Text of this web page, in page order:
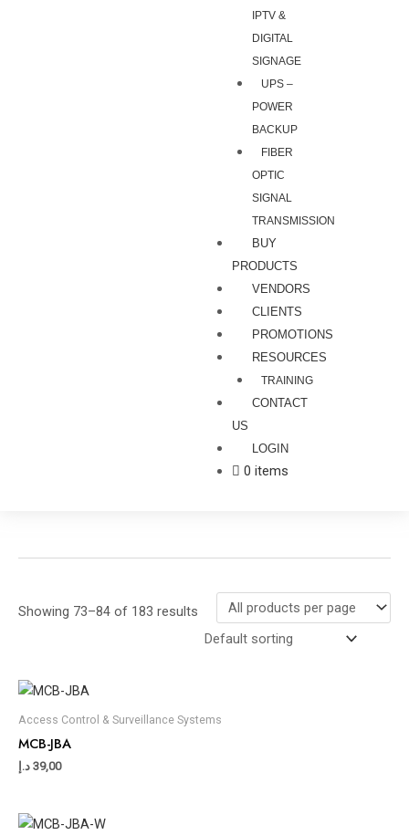
IPTV &
DIGITAL
SIGNAGE
UPS –
POWER
BACKUP
FIBER
OPTIC
SIGNAL
TRANSMISSION
BUY
PRODUCTS
VENDORS
CLIENTS
PROMOTIONS
RESOURCES
TRAINING
CONTACT
US
LOGIN
0 items
Showing 73–84 of 183 results
Access Control & Surveillance Systems
MCB-JBA
39,00 د.إ